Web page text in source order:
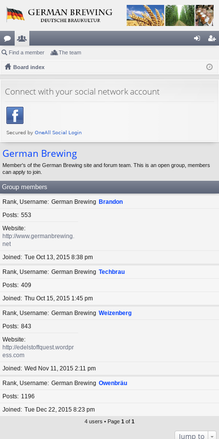
or
u
s
e
m
rs
ist
Find a member The team
Board index
Connect with your social network account
German Brewing
Member's of the German Brewing site and forum team. This is an open group, members
can apply to join.
Group members
Rank, Username German Brewing Brandon
Posts 553
Website
http://www.germanbrewing.
net
Joined
Tue Oct 13, 2015 8:38 pm
Rank, Username German Brewing Techbrau
Posts 409
Joined
Thu Oct 15, 2015 1:45 pm
Rank, Username German Brewing Weizenberg
Posts 843
Website
http://edelstoffquest.wordpr
ess.com
Joined
Wed Nov 11, 2015 2:11 pm
Rank, Username German Brewing Owenbräu
Posts
1196
Joined
Tue Dec 22, 2015 8:23 pm
4 users • Page 1 of 1
Jump to